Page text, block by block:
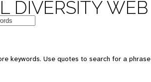
DIVERSITY WEB
keywords. Use quotes to search for a